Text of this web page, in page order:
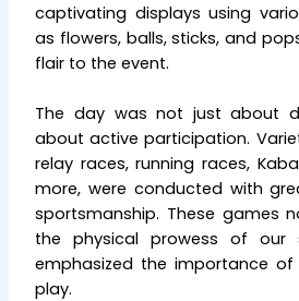
captivating displays using
as flowers, balls, sticks, and
flair to the event.
The day was not just about
about active participation.
relay races, running races,
more, were conducted with
sportsmanship. These games
the physical prowess of our
emphasized the importance
play.